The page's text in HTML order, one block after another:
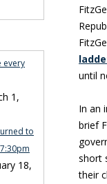
until
In an
brief
short
their
every
1,
to
18,